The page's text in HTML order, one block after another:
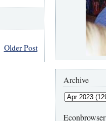
Older Post
Archive
Econbrowser